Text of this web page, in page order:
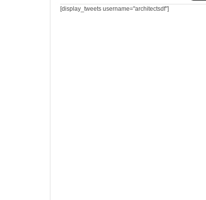
[display_tweets username="architectsdf"]